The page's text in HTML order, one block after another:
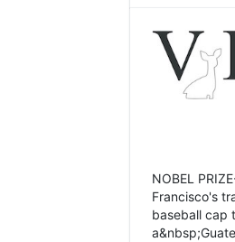
NOBEL
Francisco's
baseball cap